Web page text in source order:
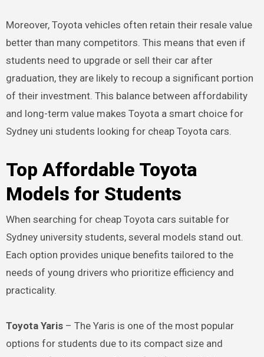
Moreover, Toyota vehicles often retain their resale value
better than many competitors. This means that even if
students need to upgrade or sell their car after
graduation, they are likely to recoup a significant portion
of their investment. This balance between affordability
and long-term value makes Toyota a smart choice for
Sydney uni students looking for cheap Toyota cars.
Top Affordable Toyota
Models for Students
When searching for cheap Toyota cars suitable for
Sydney university students, several models stand out.
Each option provides unique benefits tailored to the
needs of young drivers who prioritize efficiency and
practicality.
Toyota Yaris– The Yaris is one of the most popular
options for students due to its compact size and